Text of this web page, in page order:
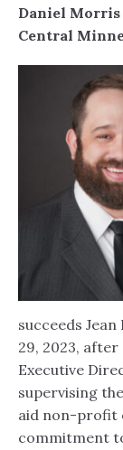
Daniel Morris
Central
succeeds
29, 2023,
Executive
supervising
aid non-profit
commitment